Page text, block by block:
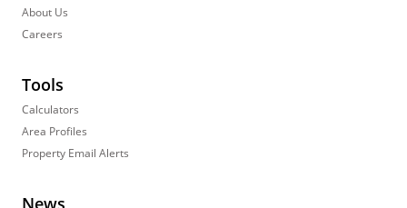
About Us
Careers
Tools
Calculators
Area Profiles
Property Email Alerts
News